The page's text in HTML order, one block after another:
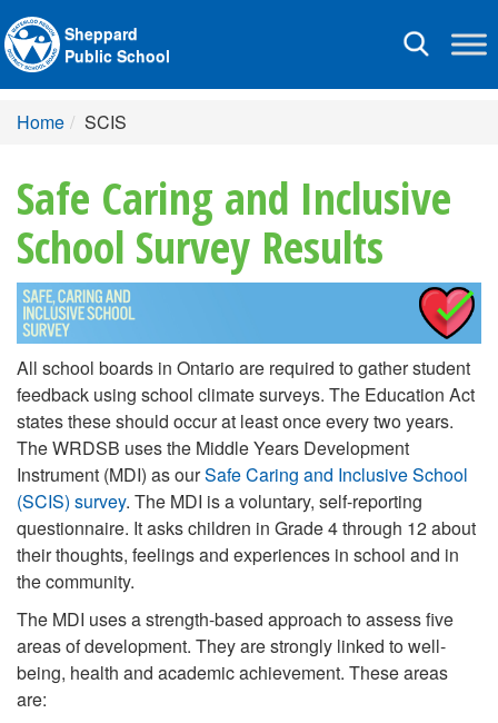
Toggle
Sheppard
Public School
Home SCIS
Safe Caring and Inclusive
School Survey Results
All school boards in Ontario are required to gather student
feedback using school climate surveys. The Education Act
states these should occur at least once every two years.
The WRDSB uses the Middle Years Development
Instrument (MDI) as ourSafe Caring and Inclusive School
(SCIS) survey. The MDI is a voluntary, self-reporting
questionnaire. It asks children in Grade 4 through 12 about
their thoughts, feelings and experiences in school and in
the community.
The MDI uses a strength-based approach to assess five
areas of development. They are strongly linked to well-
being, health and academic achievement. These areas
are: